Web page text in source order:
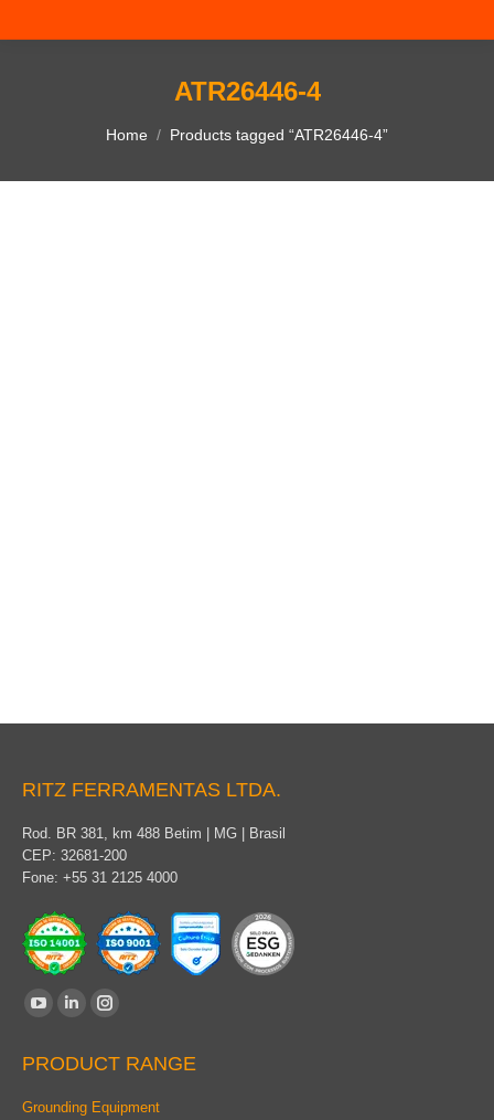
ATR26446-4
You are here:
Home Products tagged “ATR26446-4”
RITZ FERRAMENTAS LTDA.
Rod. BR 381, km 488 Betim | MG | Brasil
CEP: 32681-200
Fone: +55 31 2125 4000
Find us on:
opens
in
Linkedin
opens
in
Instagram
opens
in
PRODUCT RANGE
Grounding Equipment